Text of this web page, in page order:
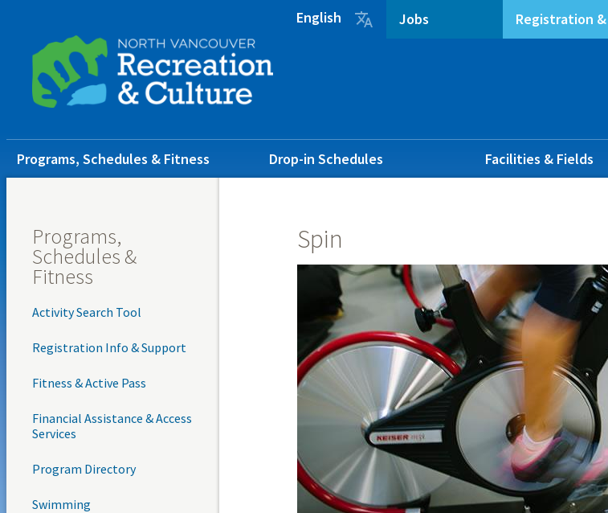
content
footer
Registration
Jobs
English 
Main
navigation
Programs, Schedules & Fitness Drop-in Schedules Facilities & Fields
Programs,
Schedules &
Fitness
Activity Search Tool
Registration Info & Support
Fitness & Active Pass
Financial Assistance & Access
Services
Program Directory
Swimming
Spin